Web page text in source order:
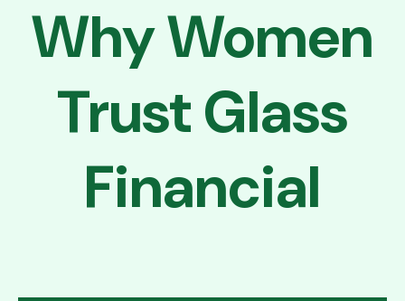
Why Women
Trust Glass
Financial